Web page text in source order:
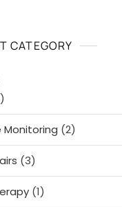
CATEGORY
2
products
Monitoring 22
products
33
products
11